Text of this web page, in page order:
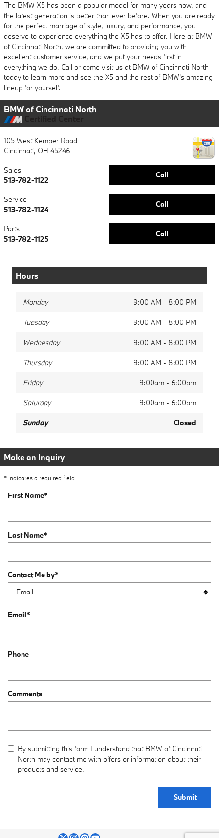
The BMW X5 has been a popular model for many years now, and
the latest generation is better than ever before. When you are ready
for the perfect marriage of style, luxury, and performance, you
deserve to experience everything the X5 has to offer. Here at BMW
of Cincinnati North, we are committed to providing you with
excellent customer service, and we put your needs first in
everything we do. Call or come visit us at BMW of Cincinnati North
today to learn more and see the X5 and the rest of BMW's amazing
lineup for yourself.
BMW of Cincinnati North
105 West Kemper Road
Cincinnati, OH 45246
Call
Sales
513-782-1122
Call
Service
513-782-1124
Call
Parts
513-782-1125
Hours
Monday 9:00 AM - 8:00 PM
Tuesday 9:00 AM - 8:00 PM
Wednesday 9:00 AM - 8:00 PM
Thursday 9:00 AM - 8:00 PM
Friday 9:00am - 6:00pm
Saturday 9:00am - 6:00pm
Sunday Closed
Make an Inquiry
* Indicates a required field
First Name*
Last Name*
Contact Me by*
Email*
Phone
Comments
By submitting this form I understand that BMW of Cincinnati
North may contact me with offers or information about their
products and service.
Submit